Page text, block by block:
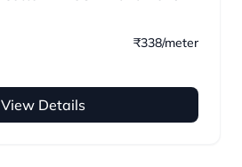
₹338/meter
View Details